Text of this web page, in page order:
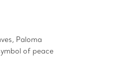
Paloma
of peace